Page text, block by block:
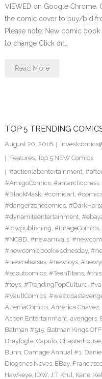
VIEWED on Google Chrome.
the comic cover to buy/bid
Please note: New comic
to change Click on…
Read More
TOP 5 TRENDING
August 20, 2018
Features, Top 5 NEW Comics
#actionlabentertainment,
#AmigoComics, #antarcticpress,
#BlackMask, #comicart,
#dangerzonecomics,
#dynamiteentertainment,
#idwpublishing, #ImageComics,
#NCBD, #newarrivals,
#newcomicbookwednesday,
#newreleases, #newtoys,
#scoutcomics, #TeenTitans,
#toys, #TrendingPopCulture,
#VaultComics,
AlternaComics, America Chavez,
Aspen Entertainment, avengers,
Batman #515, Batman Kings Of
Breyfogle, Capulo, Chapterhouse,
Bunn, Damage Annual #1,
Diogenes Neves, EBay,
Hawkeye, IDW, J.T. Krul, Kane,